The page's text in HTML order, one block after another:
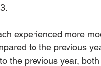
experienced more
to the previous
the previous year,